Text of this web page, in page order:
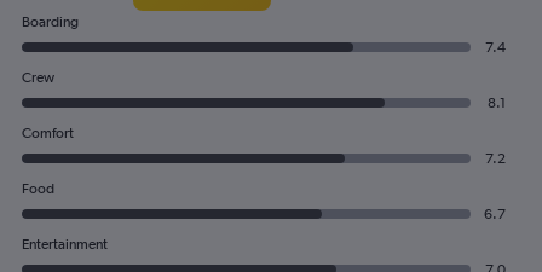
Boarding
7.4
Crew
8.1
Comfort
7.2
Food
6.7
Entertainment